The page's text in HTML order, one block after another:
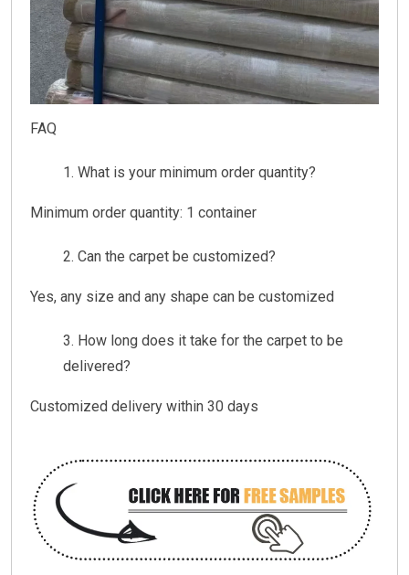
FAQ
What is your minimum order quantity?
Minimum order quantity: 1 container
Can the carpet be customized?
Yes, any size and any shape can be customized
How long does it take for the carpet to be
delivered?
Customized delivery within 30 days